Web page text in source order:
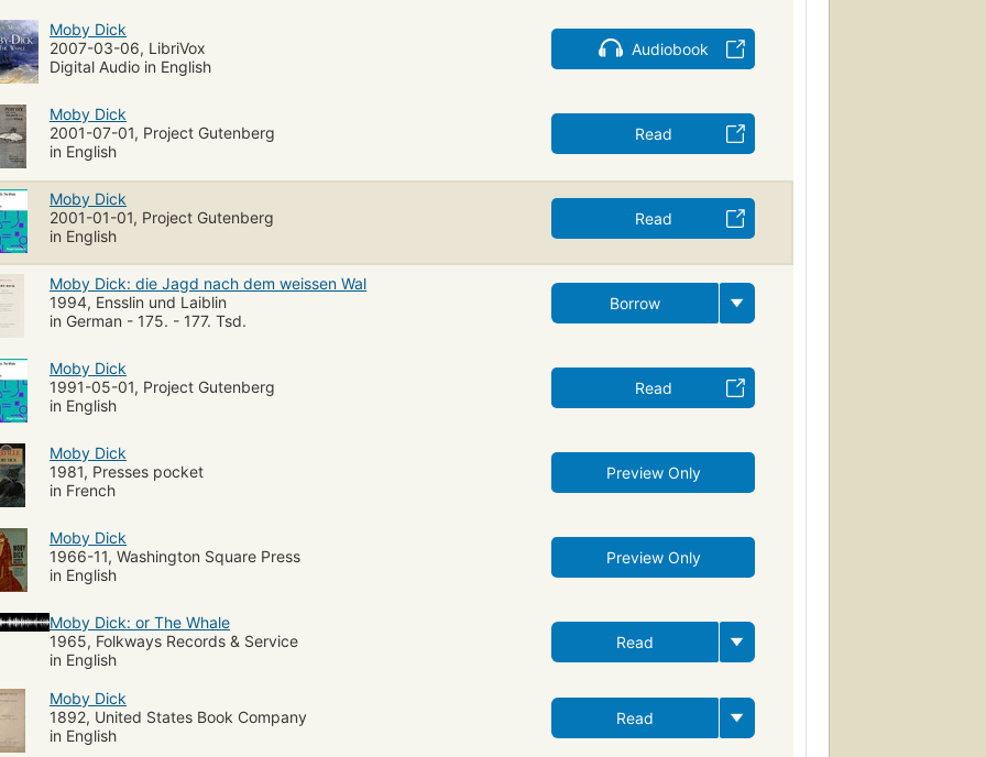
Moby Dick
2007-03-06, LibriVox
Digital Audio in English
Audiobook
Moby Dick
2001-07-01, Project Gutenberg
in English
Read
Moby Dick
2001-01-01, Project Gutenberg
in English
Read
Moby Dick: die Jagd nach dem weissen Wal
1994, Ensslin und Laiblin
in German - 175. - 177. Tsd.
Borrow
Moby Dick
1991-05-01, Project Gutenberg
in English
Read
Moby Dick
1981, Presses pocket
in French
Preview Only
Moby Dick
1966-11, Washington Square Press
in English
Preview Only
Moby Dick: or The Whale
1965, Folkways Records & Service
in English
Read
Moby Dick
1892, United States Book Company
in English
Read